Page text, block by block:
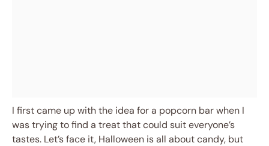
I first came up with the idea for a popcorn bar when I
was trying to find a treat that could suit everyone’s
tastes. Let’s face it, Halloween is all about candy, but